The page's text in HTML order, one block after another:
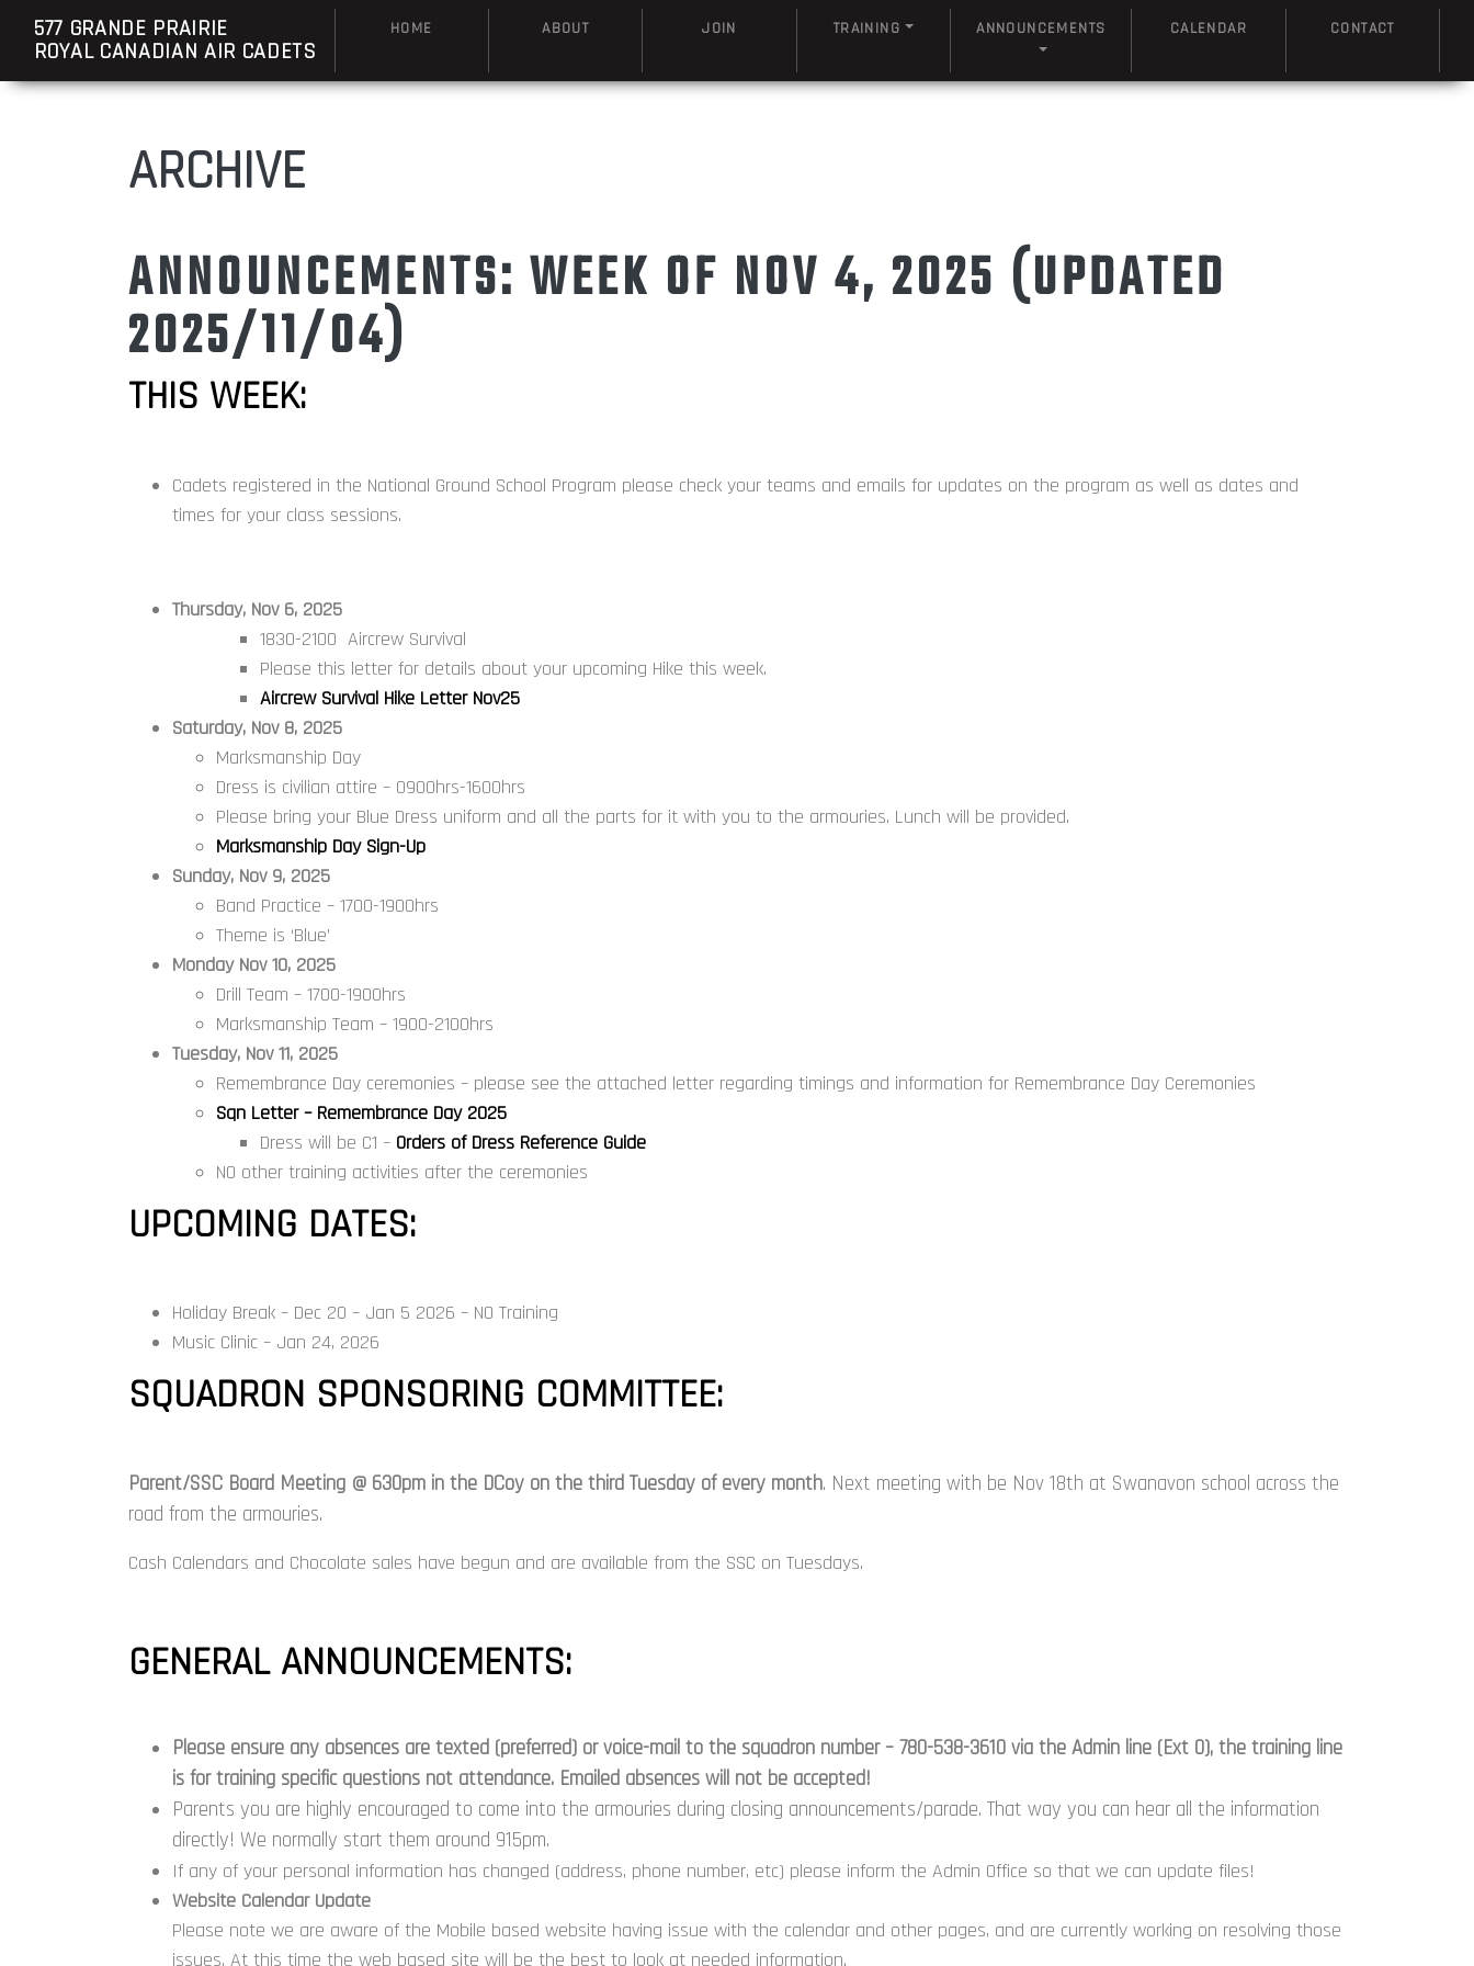
577 GRANDE PRAIRIE
ROYAL CANADIAN AIR CADETS
HOME ABOUT JOIN TRAINING ANNOUNCEMENTS CALENDAR CONTACT
ARCHIVE
ANNOUNCEMENTS: WEEK OF NOV 4, 2025 (UPDATED
2025/11/04)
THIS WEEK:
Cadets registered in the National Ground School Program please check your teams and emails for updates on the program as well as dates and
times for your class sessions.
Thursday, Nov 6, 2025
1830-2100 Aircrew Survival
Please this letter for details about your upcoming Hike this week.
Aircrew Survival Hike Letter Nov25
Saturday, Nov 8, 2025
Marksmanship Day
Dress is civilian attire – 0900hrs-1600hrs
Please bring your Blue Dress uniform and all the parts for it with you to the armouries. Lunch will be provided.
Marksmanship Day Sign-Up
Sunday, Nov 9, 2025
Band Practice – 1700-1900hrs
Theme is ‘Blue’
Monday Nov 10, 2025
Drill Team – 1700-1900hrs
Marksmanship Team – 1900-2100hrs
Tuesday, Nov 11, 2025
Remembrance Day ceremonies – please see the attached letter regarding timings and information for Remembrance Day Ceremonies
Sqn Letter – Remembrance Day 2025
Dress will be C1 – Orders of Dress Reference Guide
NO other training activities after the ceremonies
UPCOMING DATES:
Holiday Break – Dec 20 – Jan 5 2026 – NO Training
Music Clinic – Jan 24, 2026
SQUADRON SPONSORING COMMITTEE:
Parent/SSC Board Meeting @ 630pm in the DCoy on the third Tuesday of every month. Next meeting with be Nov 18th at Swanavon school across the
road from the armouries.
Cash Calendars and Chocolate sales have begun and are available from the SSC on Tuesdays.
GENERAL ANNOUNCEMENTS:
Please ensure any absences are texted (preferred) orvoice-mail to the squadron number – 780-538-3610 via the Admin line (Ext 0), the training line
is for training specific questions not attendance. Emailed absences will not be accepted!
Parents you are highly encouraged to come into the armouries during closing announcements/parade. That way you can hear all the information
directly! We normally start them around 915pm.
If any of your personal information has changed (address, phone number, etc) please inform the Admin Office so that we can update files!
Website Calendar Update
Please note we are aware of the Mobile based website having issue with the calendar and other pages, and are currently working on resolving those
issues. At this time the web based site will be the best to look at needed information.